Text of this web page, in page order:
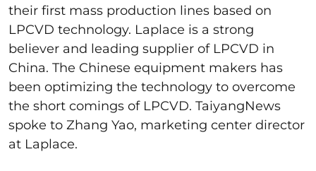
their first mass production lines based on
LPCVD technology. Laplace is a strong
believer and leading supplier of LPCVD in
China. The Chinese equipment makers has
been optimizing the technology to overcome
the short comings of LPCVD. TaiyangNews
spoke to Zhang Yao, marketing center director
at Laplace.